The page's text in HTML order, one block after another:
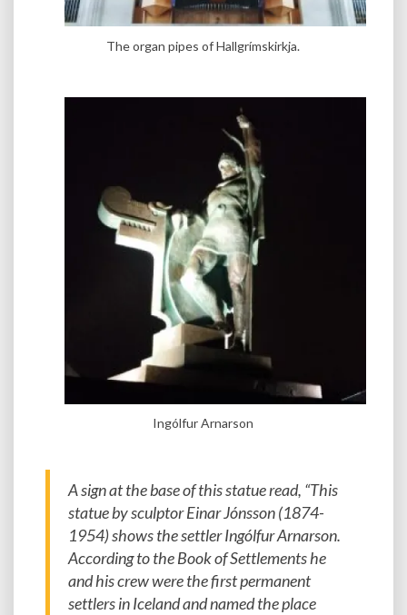
The organ pipes of Hallgrímskirkja.
Ingólfur Arnarson
A sign at the base of this statue read, “This
statue by sculptor Einar Jónsson (1874-
1954) shows the settler Ingólfur Arnarson.
According to the Book of Settlements he
and his crew were the first permanent
settlers in Iceland and named the place